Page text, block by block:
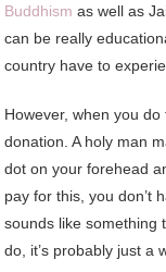
Buddhism as well as
can be really
country have to
However, when you
donation. A holy man
dot on your forehead
pay for this, you don’t
sounds like something
do, it’s probably just a